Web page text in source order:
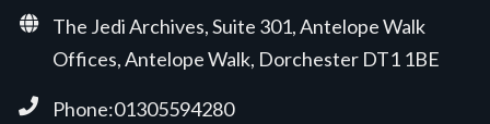
The Jedi Archives, Suite 301, Antelope Walk
Offices, Antelope Walk, Dorchester DT1 1BE
Phone:01305594280